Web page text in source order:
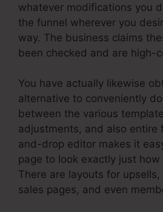
whatever modifications you
the funnel wherever you
way. The business claims
been checked and are high-
You have actually likewise
alternative to conveniently
between the various
adjustments, and also entire
and-drop editor makes it
page to look exactly just
There are layouts for upsells,
sales pages, and even